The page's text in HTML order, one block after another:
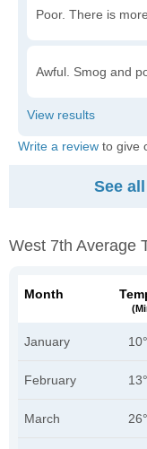
Poor. There is
Awful. Smog and
Write a review to give
See
West 7th Average
Month
January
February
March